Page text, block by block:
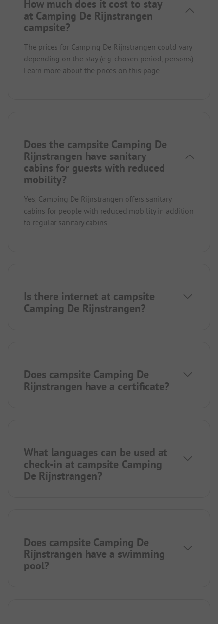
How much does it cost to stay
at Camping De Rijnstrangen
campsite?
The prices for Camping De Rijnstrangen could vary
depending on the stay (e.g. chosen period, persons).
Learn more about the prices on this page.
Does the campsite Camping De
Rijnstrangen have sanitary
cabins for guests with reduced
mobility?
Yes, Camping De Rijnstrangen offers sanitary
cabins for people with reduced mobility in addition
to regular sanitary cabins.
Is there internet at campsite
Camping De Rijnstrangen?
Does campsite Camping De
Rijnstrangen have a certificate?
What languages can be used at
check-in at campsite Camping
De Rijnstrangen?
Does campsite Camping De
Rijnstrangen have a swimming
pool?